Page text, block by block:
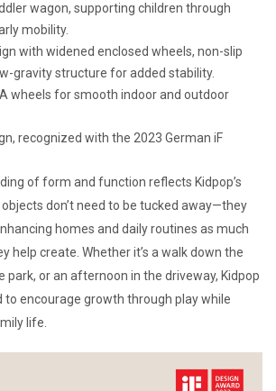
wagon, supporting children through
mobility.
with widened enclosed wheels, non-slip
gravity structure for added stability.
wheels for smooth indoor and outdoor
recognized with the 2023 German iF
of form and function reflects Kidpop’s
objects don’t need to be tucked away—they
homes and daily routines as much
help create. Whether it’s a walk down the
park, or an afternoon in the driveway, Kidpop
encourage growth through play while
life.